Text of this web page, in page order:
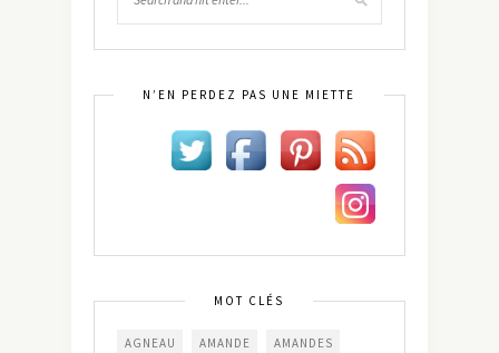
N’EN PERDEZ PAS UNE MIETTE
MOT CLÉS
AGNEAU AMANDE AMANDES